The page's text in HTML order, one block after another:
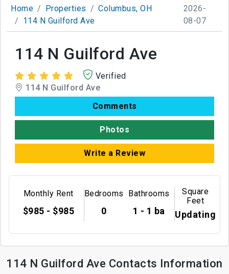
Home Properties
Columbus, OH
114 N Guilford Ave
2026-
08-07
114 N Guilford Ave
Verified
114 N Guilford Ave
Comments
Photos
Write a Review
Monthly Rent
$985 - $985
Bedrooms
0
Bathrooms
1 - 1 ba
Square
Feet
Updating
114 N Guilford Ave Contacts Information